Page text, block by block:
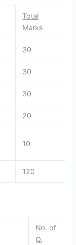
Total
Marks
30
30
30
20
10
120
No. of
Q.